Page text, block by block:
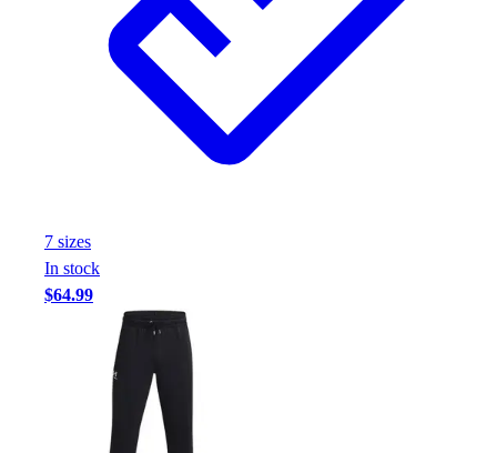
7 sizes
In stock
$64.99